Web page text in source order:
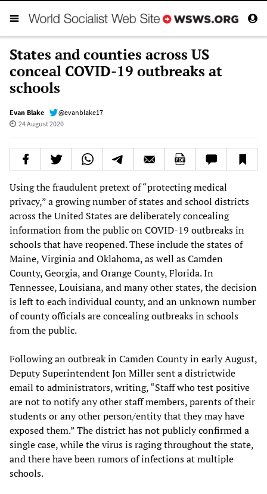
States and counties across US
conceal COVID-19 outbreaks at
schools
Evan Blake
@evanblake17
24 August 2020
Using the fraudulent pretext of “protecting medical
privacy,” a growing number of states and school districts
across the United States are deliberately concealing
information from the public on COVID-19 outbreaks in
schools that have reopened. These include the states of
Maine, Virginia and Oklahoma, as well as Camden
County, Georgia, and Orange County, Florida. In
Tennessee, Louisiana, and many other states, the decision
is left to each individual county, and an unknown number
of county officials are concealing outbreaks in schools
from the public.
Following an outbreak in Camden County in early August,
Deputy Superintendent Jon Miller sent a districtwide
email to administrators, writing, “Staff who test positive
are not to notify any other staff members, parents of their
students or any other person/entity that they may have
exposed them.” The district has not publicly confirmed a
single case, while the virus is raging throughout the state,
and there have been rumors of infections at multiple
schools.